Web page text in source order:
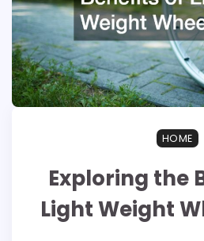
HOME
Exploring the
Light Weight